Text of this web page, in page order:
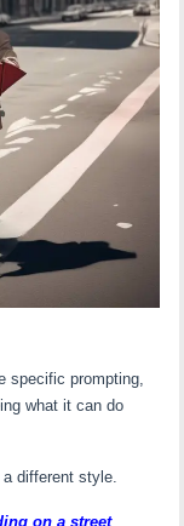
specific prompting,
what it can do
different style.
on a street